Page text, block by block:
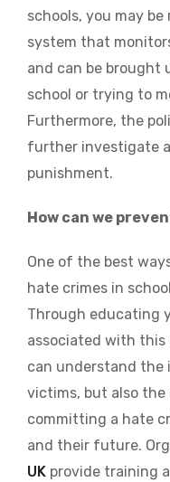
schools, you may
system that
and can be brought
school or trying to
Furthermore, the
further investigate
punishment.
How can we
One of the best
hate crimes in
Through educating
associated with
can understand the
victims, but also
committing a hate
and their future.
UK provide training